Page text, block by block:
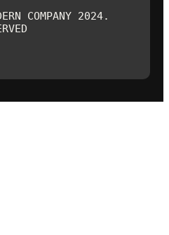
COMPANY 2024.